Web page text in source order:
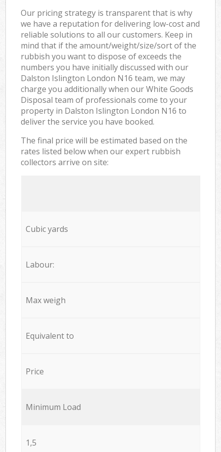
Our pricing strategy is transparent that is why
we have a reputation for delivering low-cost and
reliable solutions to all our customers. Keep in
mind that if the amount/weight/size/sort of the
rubbish you want to dispose of exceeds the
numbers you have initially discussed with our
Dalston Islington London N16 team, we may
charge you additionally when our White Goods
Disposal team of professionals come to your
property in Dalston Islington London N16 to
deliver the service you have booked.
The final price will be estimated based on the
rates listed below when our expert rubbish
collectors arrive on site:
Cubic yards
Labour:
Max weigh
Equivalent to
Price
Minimum Load
1,5